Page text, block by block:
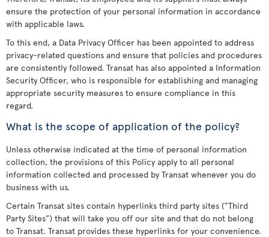
ensure the protection of your personal information in accordance
with applicable laws.
To this end, a Data Privacy Officer has been appointed to address
privacy-related questions and ensure that policies and procedures
are consistently followed. Transat has also appointed a Information
Security Officer, who is responsible for establishing and managing
appropriate security measures to ensure compliance in this
regard.
What is the scope of application of the policy?
Unless otherwise indicated at the time of personal information
collection, the provisions of this Policy apply to all personal
information collected and processed by Transat whenever you do
business with us.
Certain Transat sites contain hyperlinks third party sites (“Third
Party Sites”) that will take you off our site and that do not belong
to Transat. Transat provides these hyperlinks for your convenience.